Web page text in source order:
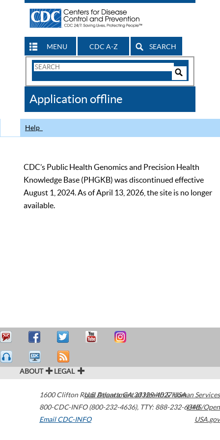
MENU CDC A-Z SEARCH
Search
CDC
Application offline
Help
CDC’s Public Health Genomics and Precision Health
Knowledge Base (PHGKB) was discontinued effective
August 1, 2024. As of April 13, 2026, the site is no longer
available.
ABOUT LEGAL
1600 Clifton Road Atlanta,GA30329-4027USA
800-CDC-INFO (800-232-4636), TTY: 888-232-6348
Email CDC-INFO
U.S. Department of Health & Human Services
HHS/Open
USA.gov